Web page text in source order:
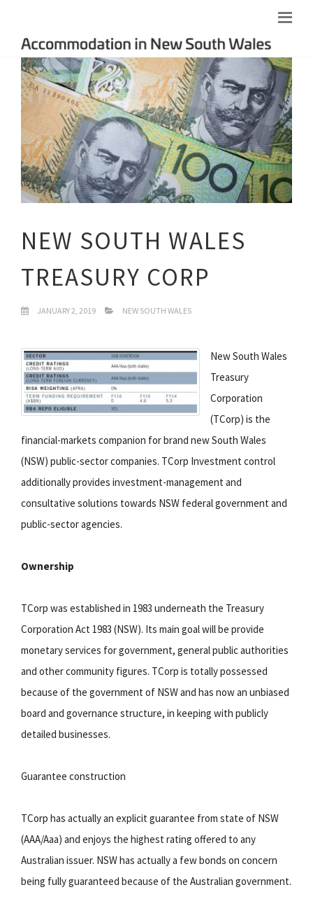
NEW SOUTH WALES
TREASURY CORP
JANUARY 2, 2019 NEW SOUTH WALES
New South Wales
Treasury
Corporation
(TCorp) is the
financial-markets companion for brand new South Wales
(NSW) public-sector companies. TCorp Investment control
additionally provides investment-management and
consultative solutions towards NSW federal government and
public-sector agencies.
Ownership
TCorp was established in 1983 underneath the Treasury
Corporation Act 1983 (NSW). Its main goal will be provide
monetary services for government, general public authorities
and other community figures. TCorp is totally possessed
because of the government of NSW and has now an unbiased
board and governance structure, in keeping with publicly
detailed businesses.
Guarantee construction
TCorp has actually an explicit guarantee from state of NSW
(AAA/Aaa) and enjoys the highest rating offered to any
Australian issuer. NSW has actually a few bonds on concern
being fully guaranteed because of the Australian government.